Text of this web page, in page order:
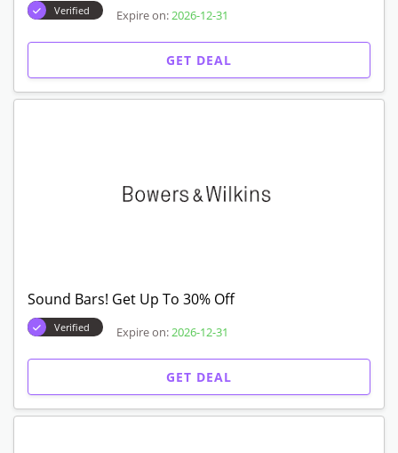
Verified Expire on: 2026-12-31
GET DEAL
Sound Bars! Get Up To 30% Off
Verified Expire on: 2026-12-31
GET DEAL